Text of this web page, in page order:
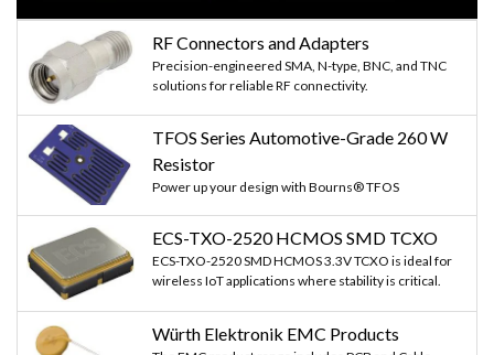
RF Connectors and Adapters
Precision-engineered SMA, N-type, BNC, and TNC
solutions for reliable RF connectivity.
TFOS Series Automotive-Grade 260 W
Resistor
Power up your design with Bourns® TFOS
ECS-TXO-2520 HCMOS SMD TCXO
ECS-TXO-2520 SMD HCMOS 3.3V TCXO is ideal for
wireless IoT applications where stability is critical.
Würth Elektronik EMC Products